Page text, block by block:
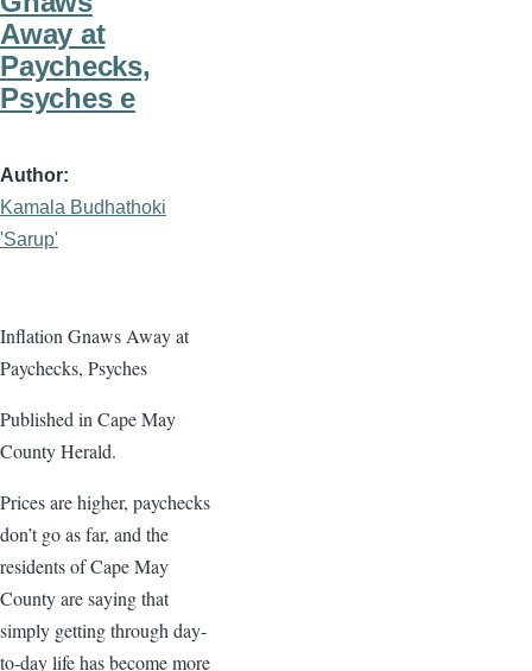
Away at
Paychecks,
Psyches e
Author
Kamala Budhathoki
'Sarup'
Inflation Gnaws Away at
Paychecks, Psyches
Published in Cape May
County Herald.
Prices are higher, paychecks
don’t go as far, and the
residents of Cape May
County are saying that
simply getting through day-
to-day life has become more